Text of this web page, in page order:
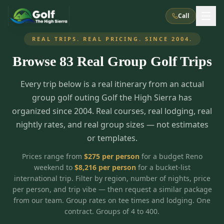
Call
What We Do
About Us How It Works
Corporate Events Meet the Team
TripsCaddie App Recent Trips
FAQ
Golf Courses
All Courses
28
Reno, NV
7
5 3
Graeagle / Plumas Carson Valley, NV
Northern California
Accommodations
Peppermill Resort Spa
Atlantis Casino Resort Spa
Grand Sierra Resort Eldorado / The Row
Silver Legacy Resort Nugget Casino Resort
Things To Do Best Restaurants
Group Dining Venues Interactive Map
Specials
INSTANT CHECKOUT
Stay in the Mountains Special
Blog Recent Trips
REAL TRIPS. REAL PRICING. SINCE 2004.
Browse 83 Real Group Golf Trips
Every trip below is a real itinerary from an actual
group golf outing Golf the High Sierra has
organized since 2004. Real courses, real lodging, real
nightly rates, and real group sizes — not estimates
or templates.
Prices range from $275per personfor a budget Reno
weekend to $8,216per personfor a bucket-list
international trip. Filter by region, number of nights, price
per person, and trip vibe — then request a similar package
from our team. Group rates on tee times and lodging. One
contract. Groups of 4 to 400.